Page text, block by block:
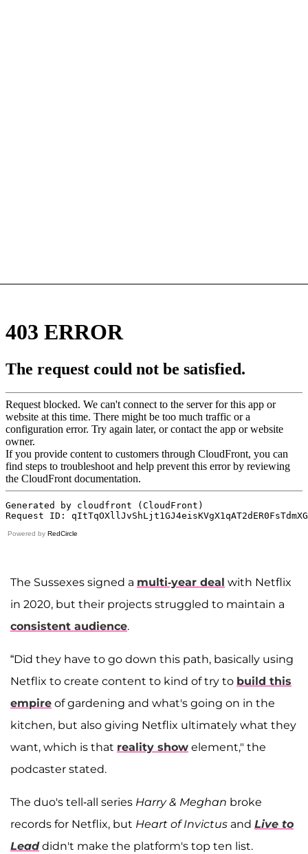
Powered by RedCircle
The Sussexes signed a multi-year deal with Netflix
in 2020, but their projects struggled to maintain a
consistent audience.
“Did they have to go down this path, basically using
Netflix to create content to kind of try to build this
empire of gardening and what's going on in the
kitchen, but also giving Netflix ultimately what they
want, which is that reality show element," the
podcaster stated.
The duo's tell-all series Harry & Meghan broke
records for Netflix, but Heart of Invictus and Live to
Leaddidn't make the platform's top ten list.